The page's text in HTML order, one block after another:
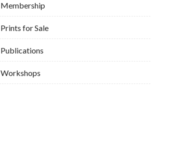
Membership
Prints for Sale
Publications
Workshops